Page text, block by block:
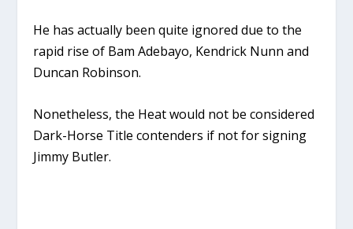
He has actually been quite ignored due to the
rapid rise of Bam Adebayo, Kendrick Nunn and
Duncan Robinson.
Nonetheless, the Heat would not be considered
Dark-Horse Title contenders if not for signing
Jimmy Butler.